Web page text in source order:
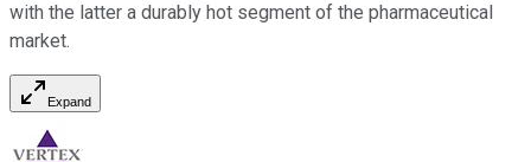
with the latter a durably hot segment of the pharmaceutical
market.
Expand